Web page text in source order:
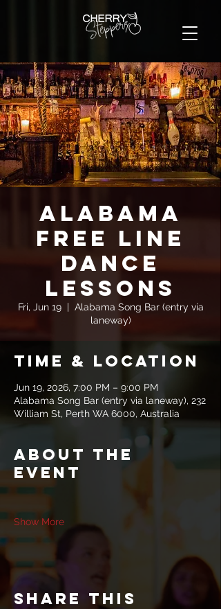
Alabama
FREE Line
Dance
Lessons
Fri, Jun 19
  |
Alabama Song Bar (entry via
laneway)
Time & Location
Jun 19, 2026, 7:00 PM – 9:00 PM
Alabama Song Bar (entry via laneway), 232
William St, Perth WA 6000, Australia
About the
event
Show More
Share this